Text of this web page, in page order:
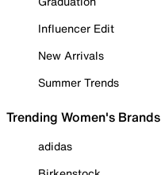
Influencer Edit
New Arrivals
Summer Trends
Trending Women's Brands
adidas